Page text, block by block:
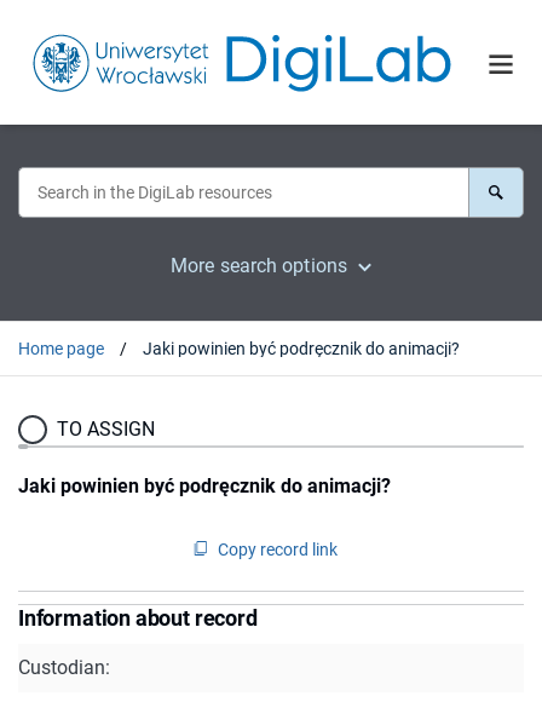
More search options
Home page Jaki powinien być podręcznik do animacji?
TO ASSIGN
Jaki powinien być podręcznik do animacji?
Copy record link
Information about record
Custodian: